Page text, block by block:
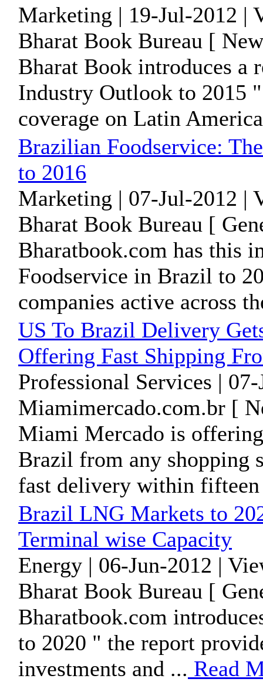
Marketing | 19-Jul-2012 |
Bharat Book Bureau [
Bharat Book introduces
Industry Outlook to 2015
coverage on Latin
Brazilian Foodservice:
to 2016
Marketing | 07-Jul-2012 |
Bharat Book Bureau [
Bharatbook.com has this
Foodservice in Brazil to
companies active across
US To Brazil Delivery
Offering Fast Shipping
Professional Services |
Miamimercado.com.br [
Miami Mercado is
Brazil from any shopping
fast delivery within fifteen
Brazil LNG Markets to
Terminal wise Capacity
Energy | 06-Jun-2012 |
Bharat Book Bureau [
Bharatbook.com
to 2020 " the report
investments and ... Read